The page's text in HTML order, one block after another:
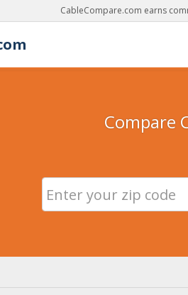
CableCompare.com earns
Compare